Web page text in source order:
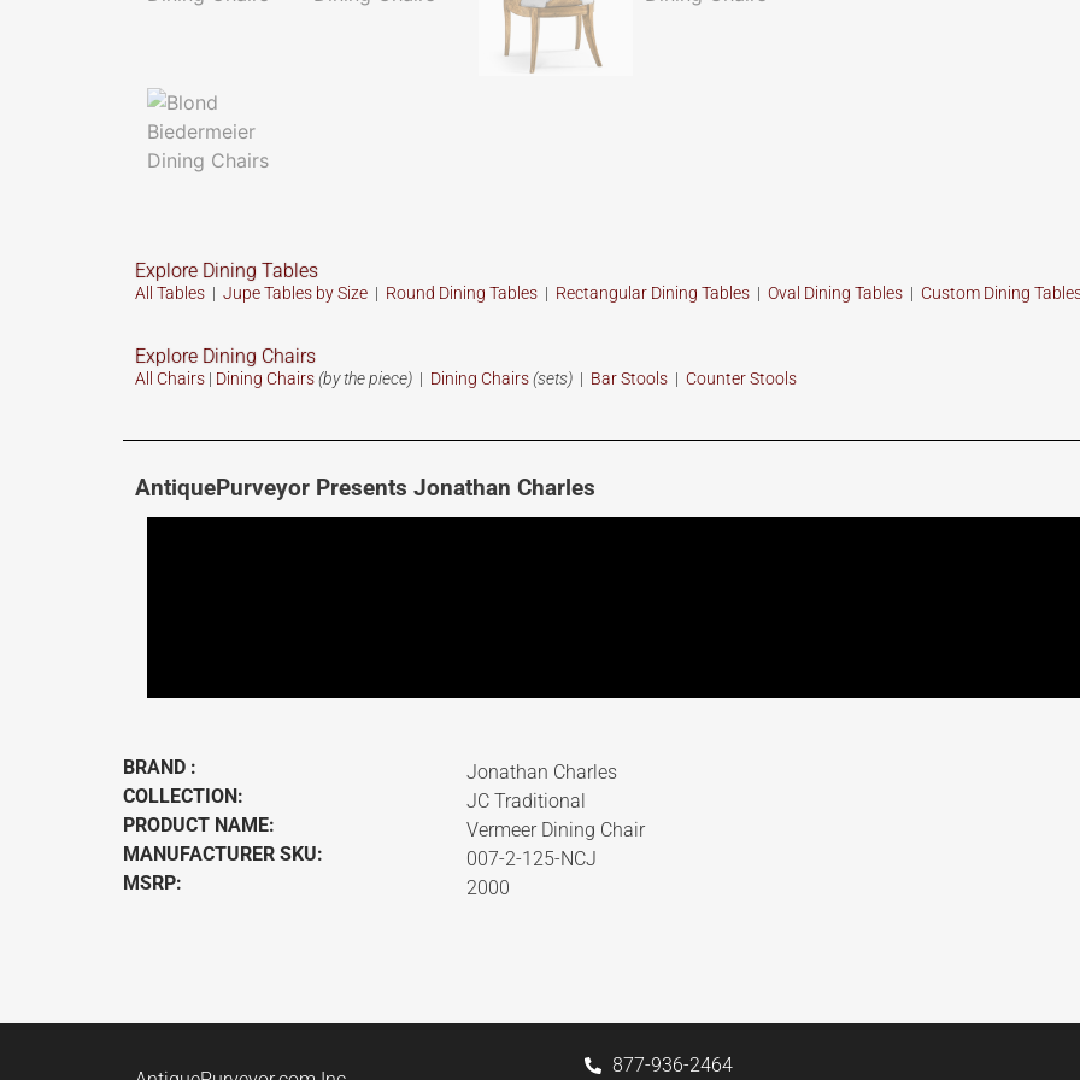
Explore Dining Tables
All Tables | Jupe Tables by Size | Round Dining Tables | Rectangular Dining Tables | Oval Dining Tables | Custom Dining
Explore Dining Chairs
All Chairs | Dining Chairs(by the piece) | Dining Chairs(sets) | Bar Stools | Counter Stools
AntiquePurveyor Presents Jonathan Charles
BRAND :
Jonathan Charles
COLLECTION:
JC Traditional
PRODUCT NAME:
Vermeer Dining Chair
MANUFACTURER SKU:
007-2-125-NCJ
MSRP:
2000
877-936-2464